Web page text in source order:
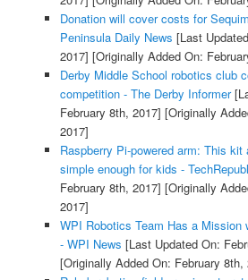
Donation will cover costs for
Peninsula Daily News [Last
2017] [Originally Added On:
Derby Middle School robotics club
competition - The Derby Informer
February 8th, 2017] [Originally
2017]
Raspberry Pi-powered arm: This
simple enough for kids -
February 8th, 2017] [Originally
2017]
WPI Robotics Team Has a Mission
- WPI News [Last Updated On:
[Originally Added On: February 8th,